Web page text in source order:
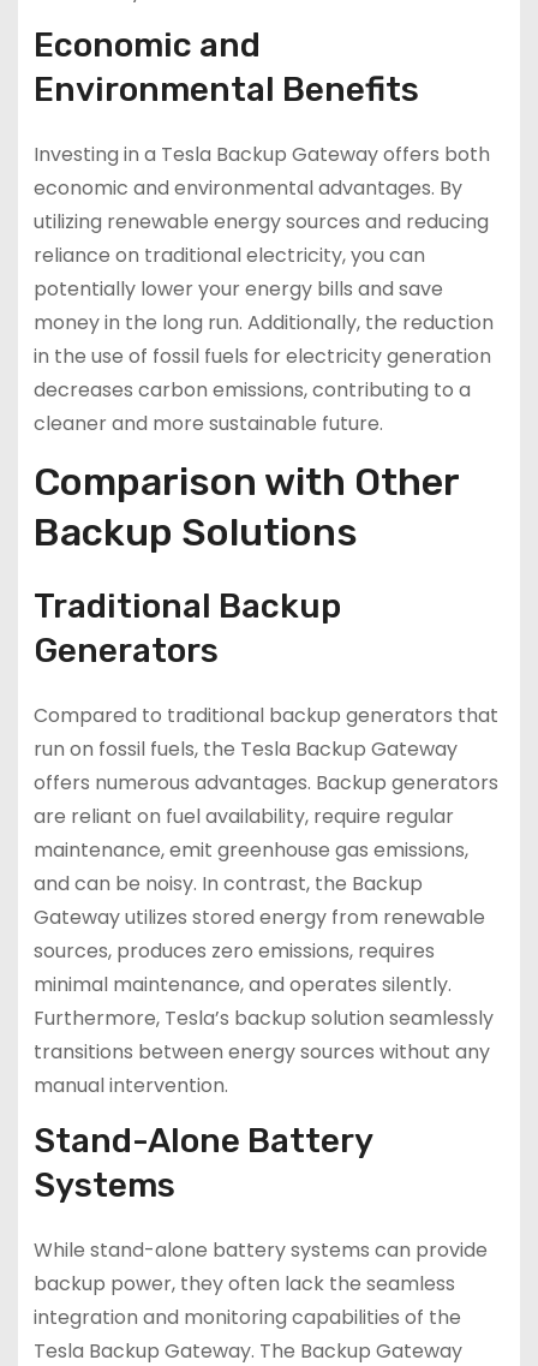
Economic and
Environmental Benefits
Investing in a Tesla Backup Gateway offers both
economic and environmental advantages. By
utilizing renewable energy sources and reducing
reliance on traditional electricity, you can
potentially lower your energy bills and save
money in the long run. Additionally, the reduction
in the use of fossil fuels for electricity generation
decreases carbon emissions, contributing to a
cleaner and more sustainable future.
Comparison with Other
Backup Solutions
Traditional Backup
Generators
Compared to traditional backup generators that
run on fossil fuels, the Tesla Backup Gateway
offers numerous advantages. Backup generators
are reliant on fuel availability, require regular
maintenance, emit greenhouse gas emissions,
and can be noisy. In contrast, the Backup
Gateway utilizes stored energy from renewable
sources, produces zero emissions, requires
minimal maintenance, and operates silently.
Furthermore, Tesla’s backup solution seamlessly
transitions between energy sources without any
manual intervention.
Stand-Alone Battery
Systems
While stand-alone battery systems can provide
backup power, they often lack the seamless
integration and monitoring capabilities of the
Tesla Backup Gateway. The Backup Gateway